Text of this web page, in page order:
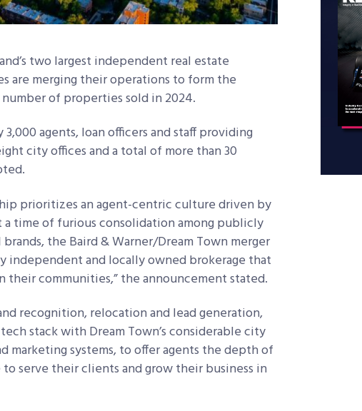
two largest independent real estate
are merging their operations to form the
of properties sold in 2024.
agents, loan officers and staff providing
city offices and a total of more than 30
prioritizes an agent-centric culture driven by
a time of furious consolidation among publicly
the Baird & Warner/Dream Town merger
independent and locally owned brokerage that
communities,” the announcement stated.
recognition, relocation and lead generation,
stack with Dream Town’s considerable city
marketing systems, to offer agents the depth of
serve their clients and grow their business in